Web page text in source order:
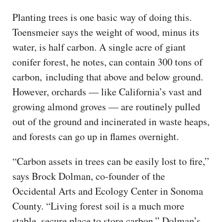
Planting trees is one basic way of doing this.
Toensmeier says the weight of wood, minus its
water, is half carbon. A single acre of giant
conifer forest, he notes, can contain 300 tons of
carbon, including that above and below ground.
However, orchards — like California’s vast and
growing almond groves — are routinely pulled
out of the ground and incinerated in waste heaps,
and forests can go up in flames overnight.
“Carbon assets in trees can be easily lost to fire,”
says Brock Dolman, co-founder of the
Occidental Arts and Ecology Center in Sonoma
County. “Living forest soil is a much more